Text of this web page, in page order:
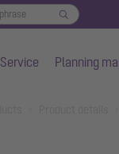
Service Planning